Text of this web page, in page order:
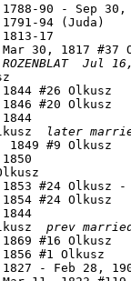
90 - Sep 30,
94 (Juda)
17
30, 1817 #37
Jul
#26 Olkusz
#20 Olkusz
1844
later
1849 #9 Olkusz
#24 Olkusz
#24 Olkusz
1844
prev
#16 Olkusz
#1 Olkusz
1827 - Feb 28,